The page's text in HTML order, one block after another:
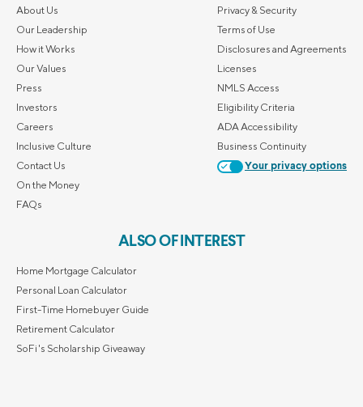
About Us
Our Leadership
How it Works
Our Values
Press
Investors
Careers
Inclusive Culture
Contact Us
On the Money
FAQs
Privacy & Security
Terms of Use
Disclosures and Agreements
Licenses
NMLS Access
Eligibility Criteria
ADA Accessibility
Business Continuity
Your privacy options
ALSO OF INTEREST
Home Mortgage Calculator
Personal Loan Calculator
First-Time Homebuyer Guide
Retirement Calculator
SoFi's Scholarship Giveaway